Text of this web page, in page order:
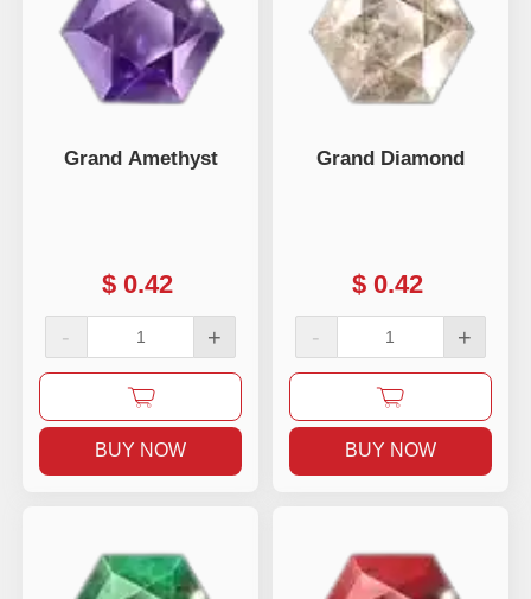
Grand Amethyst
$ 0.42
- +
BUY NOW
Grand Diamond
$ 0.42
- +
BUY NOW